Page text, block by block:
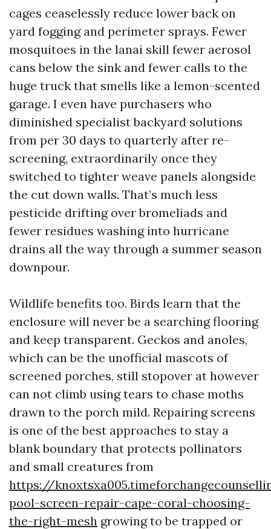
cages ceaselessly reduce lower back on
yard fogging and perimeter sprays. Fewer
mosquitoes in the lanai skill fewer aerosol
cans below the sink and fewer calls to the
huge truck that smells like a lemon-scented
garage. I even have purchasers who
diminished specialist backyard solutions
from per 30 days to quarterly after re-
screening, extraordinarily once they
switched to tighter weave panels alongside
the cut down walls. That’s much less
pesticide drifting over bromeliads and
fewer residues washing into hurricane
drains all the way through a summer season
downpour.
Wildlife benefits too. Birds learn that the
enclosure will never be a searching flooring
and keep transparent. Geckos and anoles,
which can be the unofficial mascots of
screened porches, still stopover at however
can not climb using tears to chase moths
drawn to the porch mild. Repairing screens
is one of the best approaches to stay a
blank boundary that protects pollinators
and small creatures from
https://
pool-screen-repair-cape-coral-choosing-
the-right-mesh growing to be trapped or